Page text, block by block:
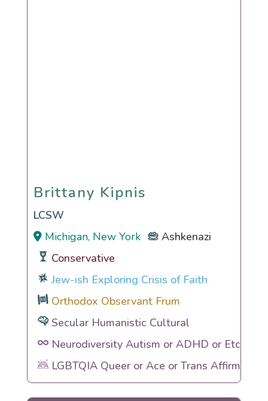
Brittany Kipnis
Brittany Kipnis
LCSW
Michigan, New York
Ashkenazi
Conservative
Jew-ish Exploring Crisis of Faith
Orthodox Observant Frum
Secular Humanistic Cultural
Neurodiversity Autism or ADHD or Etc
LGBTQIA Queer or Ace or Trans Affirming